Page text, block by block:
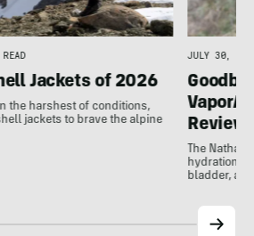
Jackets of 2026
the harshest of conditions,
jackets to brave the alpine
JULY 30,
Review
The
hydration
bladder,